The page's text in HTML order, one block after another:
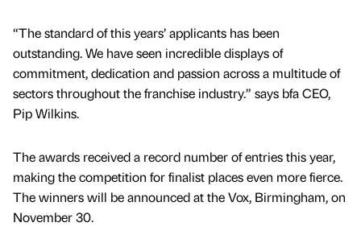
“The standard of this years’ applicants has been
outstanding. We have seen incredible displays of
commitment, dedication and passion across a multitude of
sectors throughout the franchise industry.” says bfa CEO,
Pip Wilkins.
The awards received a record number of entries this year,
making the competition for finalist places even more fierce.
The winners will be announced at the Vox, Birmingham, on
November 30.